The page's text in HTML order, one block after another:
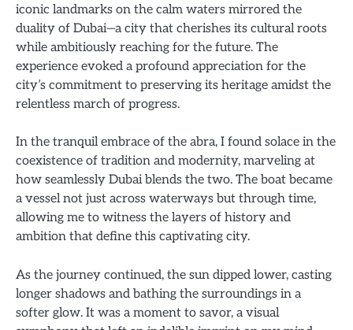
iconic landmarks on the calm waters mirrored the
duality of Dubai—a city that cherishes its cultural roots
while ambitiously reaching for the future. The
experience evoked a profound appreciation for the
city’s commitment to preserving its heritage amidst the
relentless march of progress.
In the tranquil embrace of the abra, I found solace in the
coexistence of tradition and modernity, marveling at
how seamlessly Dubai blends the two. The boat became
a vessel not just across waterways but through time,
allowing me to witness the layers of history and
ambition that define this captivating city.
As the journey continued, the sun dipped lower, casting
longer shadows and bathing the surroundings in a
softer glow. It was a moment to savor, a visual